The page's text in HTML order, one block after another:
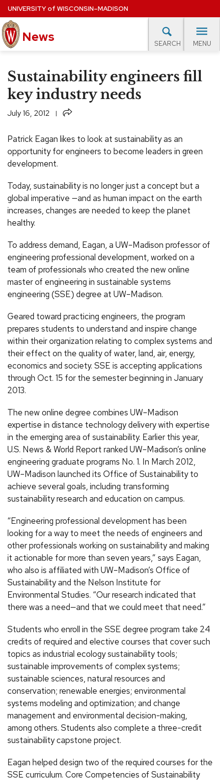
Skip
to
main
content
UNIVERSITYof WISCONSIN–MADISON
News SEARCH MENU
Site
navigation
EXPERTS DATABASE
EVENTS CALENDAR
Sustainability engineers fill
key industry needs
July 16, 2012 Share
Patrick Eagan likes to look at sustainability as an
opportunity for engineers to become leaders in green
development.
Today, sustainability is no longer just a concept but a
global imperative —and as human impact on the earth
increases, changes are needed to keep the planet
healthy.
To address demand, Eagan, a UW–Madison professor of
engineering professional development, worked on a
team of professionals who created the new online
master of engineering in sustainable systems
engineering (SSE) degree at UW–Madison.
Geared toward practicing engineers, the program
prepares students to understand and inspire change
within their organization relating to complex systems and
their effect on the quality of water, land, air, energy,
economics and society. SSE is accepting applications
through Oct. 15 for the semester beginning in January
2013.
The new online degree combines UW–Madison
expertise in distance technology delivery with expertise
in the emerging area of sustainability. Earlier this year,
U.S. News & World Report ranked UW–Madison’s online
engineering graduate programs No. 1. In March 2012,
UW–Madison launched its Office of Sustainability to
achieve several goals, including transforming
sustainability research and education on campus.
“Engineering professional development has been
looking for a way to meet the needs of engineers and
other professionals working on sustainability and making
it actionable for more than seven years,” says Eagan,
who also is affiliated with UW–Madison’s Office of
Sustainability and the Nelson Institute for
Environmental Studies. “Our research indicated that
there was a need—and that we could meet that need.”
Students who enroll in the SSE degree program take 24
credits of required and elective courses that cover such
topics as industrial ecology sustainability tools;
sustainable improvements of complex systems;
sustainable sciences, natural resources and
conservation; renewable energies; environmental
systems modeling and optimization; and change
management and environmental decision-making,
among others. Students also complete a three-credit
sustainability capstone project.
Eagan helped design two of the required courses for the
SSE curriculum. Core Competencies of Sustainability